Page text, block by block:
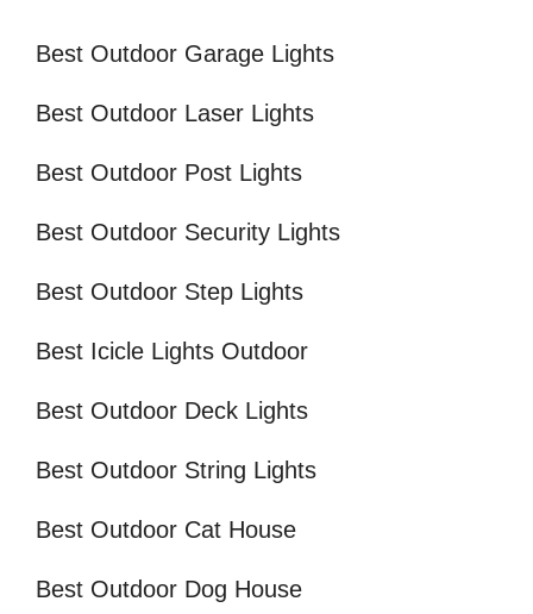
Best Outdoor Garage Lights
Best Outdoor Laser Lights
Best Outdoor Post Lights
Best Outdoor Security Lights
Best Outdoor Step Lights
Best Icicle Lights Outdoor
Best Outdoor Deck Lights
Best Outdoor String Lights
Best Outdoor Cat House
Best Outdoor Dog House